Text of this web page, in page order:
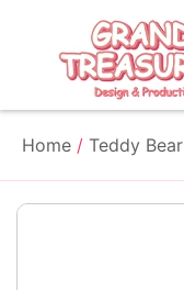
Home / Teddy Bear